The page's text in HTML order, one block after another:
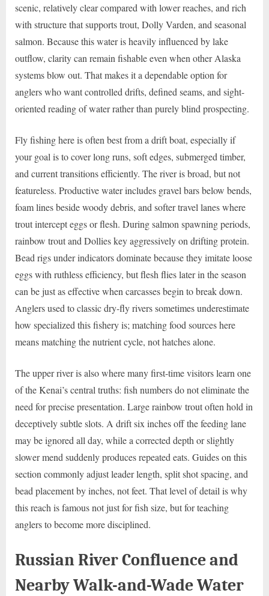
scenic, relatively clear compared with lower reaches, and rich
with structure that supports trout, Dolly Varden, and seasonal
salmon. Because this water is heavily influenced by lake
outflow, clarity can remain fishable even when other Alaska
systems blow out. That makes it a dependable option for
anglers who want controlled drifts, defined seams, and sight-
oriented reading of water rather than purely blind prospecting.
Fly fishing here is often best from a drift boat, especially if
your goal is to cover long runs, soft edges, submerged timber,
and current transitions efficiently. The river is broad, but not
featureless. Productive water includes gravel bars below bends,
foam lines beside woody debris, and softer travel lanes where
trout intercept eggs or flesh. During salmon spawning periods,
rainbow trout and Dollies key aggressively on drifting protein.
Bead rigs under indicators dominate because they imitate loose
eggs with ruthless efficiency, but flesh flies later in the season
can be just as effective when carcasses begin to break down.
Anglers used to classic dry-fly rivers sometimes underestimate
how specialized this fishery is; matching food sources here
means matching the nutrient cycle, not hatches alone.
The upper river is also where many first-time visitors learn one
of the Kenai’s central truths: fish numbers do not eliminate the
need for precise presentation. Large rainbow trout often hold in
deceptively subtle slots. A drift six inches off the feeding lane
may be ignored all day, while a corrected depth or slightly
slower mend suddenly produces repeated eats. Guides on this
section commonly adjust leader length, split shot spacing, and
bead placement by inches, not feet. That level of detail is why
this reach is famous not just for fish size, but for teaching
anglers to become more disciplined.
Russian River Confluence and
Nearby Walk-and-Wade Water